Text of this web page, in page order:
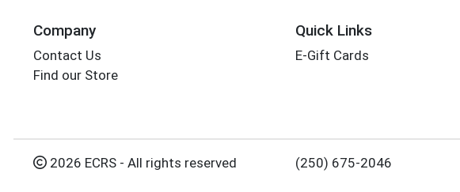
Company
Contact Us
Find our Store
Quick Links
E-Gift Cards
2026 ECRS - All rights reserved (250) 675-2046